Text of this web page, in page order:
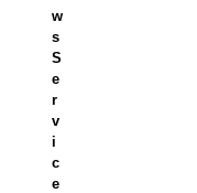
w
s
S
e
r
v
i
c
e